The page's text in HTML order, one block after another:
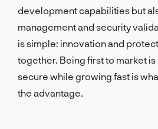
development capabilities but
management and security
is simple: innovation and
together. Being first to market
secure while growing fast is
the advantage.